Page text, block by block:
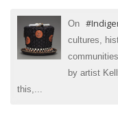
On
cultures,
by artist
this,...